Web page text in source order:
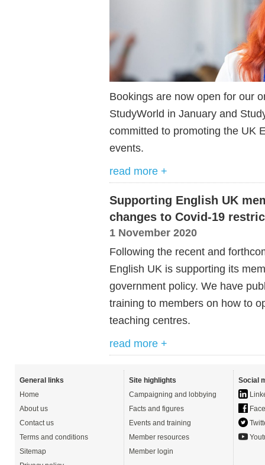
Bookings are now open for our
StudyWorld in January and
committed to promoting the UK
events.
read more +
Supporting English UK
changes to Covid-19
1 November 2020
Following the recent and
English UK is supporting its
government policy. We have
training to members on how to
teaching centres.
read more +
General links
Home
About us
Contact us
Terms and conditions
Sitemap
Site highlights
Campaigning and lobbying
Facts and figures
Events and training
Member resources
Member login
Social